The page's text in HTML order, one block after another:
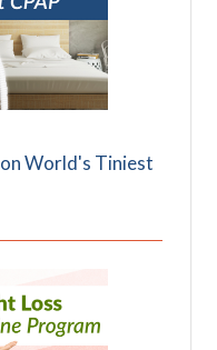
World's Tiniest